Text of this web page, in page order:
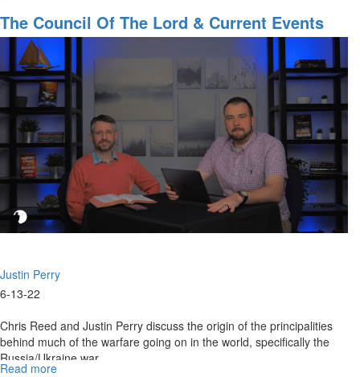
Council
of
Lord
&
Current
Events
Part
2
The Council Of The Lord & Current Events
Part 1
Justin Perry
6-13-22
Chris Reed and Justin Perry discuss the origin of the principalities
behind much of the warfare going on in the world, specifically the
Russia/Ukraine war.
Read more